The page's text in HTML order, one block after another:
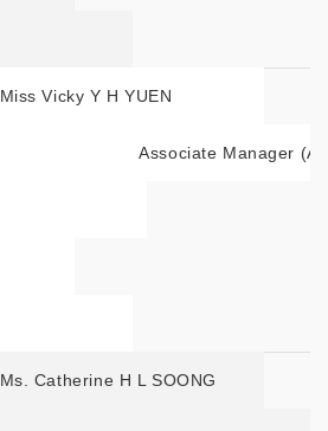
Miss Vicky Y H YUEN
Associate Manager
Ms. Catherine H L SOONG